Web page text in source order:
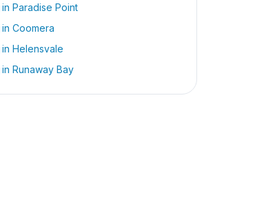
in Paradise Point
in Coomera
in Helensvale
in Runaway Bay